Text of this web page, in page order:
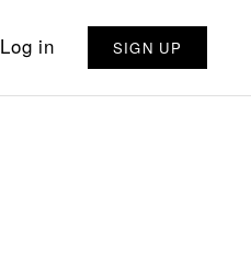
Log in SIGN UP